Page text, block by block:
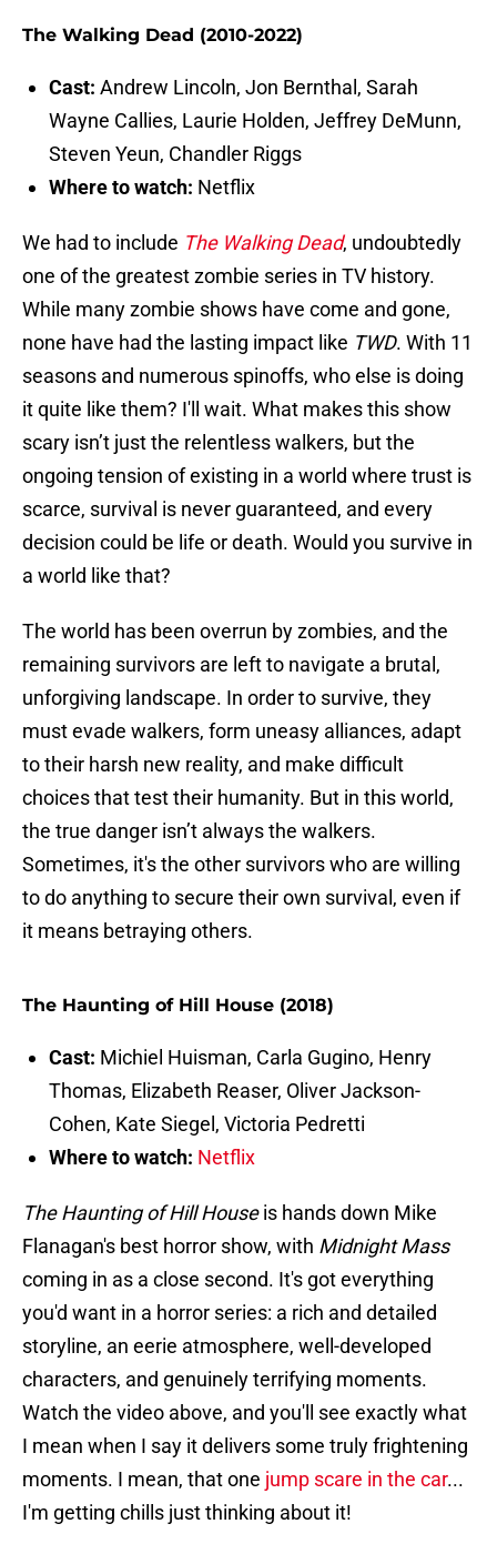
The Walking Dead (2010-2022)
Cast: Andrew Lincoln, Jon Bernthal, Sarah
Wayne Callies, Laurie Holden, Jeffrey DeMunn,
Steven Yeun, Chandler Riggs
Where to watch: Netflix
We had to include The Walking Dead, undoubtedly
one of the greatest zombie series in TV history.
While many zombie shows have come and gone,
none have had the lasting impact like TWD. With 11
seasons and numerous spinoffs, who else is doing
it quite like them? I'll wait. What makes this show
scary isn’t just the relentless walkers, but the
ongoing tension of existing in a world where trust is
scarce, survival is never guaranteed, and every
decision could be life or death. Would you survive in
a world like that?
The world has been overrun by zombies, and the
remaining survivors are left to navigate a brutal,
unforgiving landscape. In order to survive, they
must evade walkers, form uneasy alliances, adapt
to their harsh new reality, and make difficult
choices that test their humanity. But in this world,
the true danger isn’t always the walkers.
Sometimes, it's the other survivors who are willing
to do anything to secure their own survival, even if
it means betraying others.
The Haunting of Hill House (2018)
Cast: Michiel Huisman, Carla Gugino, Henry
Thomas, Elizabeth Reaser, Oliver Jackson-
Cohen, Kate Siegel, Victoria Pedretti
Where to watch: Netflix
The Haunting of Hill Houseis hands down Mike
Flanagan's best horror show, with Midnight Mass
coming in as a close second. It's got everything
you'd want in a horror series: a rich and detailed
storyline, an eerie atmosphere, well-developed
characters, and genuinely terrifying moments.
Watch the video above, and you'll see exactly what
I mean when I say it delivers some truly frightening
moments. I mean, that one jump scare in the car...
I'm getting chills just thinking about it!